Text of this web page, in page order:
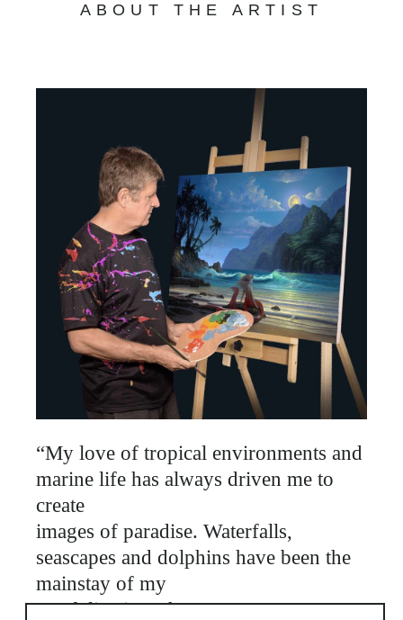
ABOUT THE ARTIST
“My love of tropical environments and
marine life has always driven me to
create
images of paradise. Waterfalls,
seascapes and dolphins have been the
mainstay of my
portfolio since the 1980's. My